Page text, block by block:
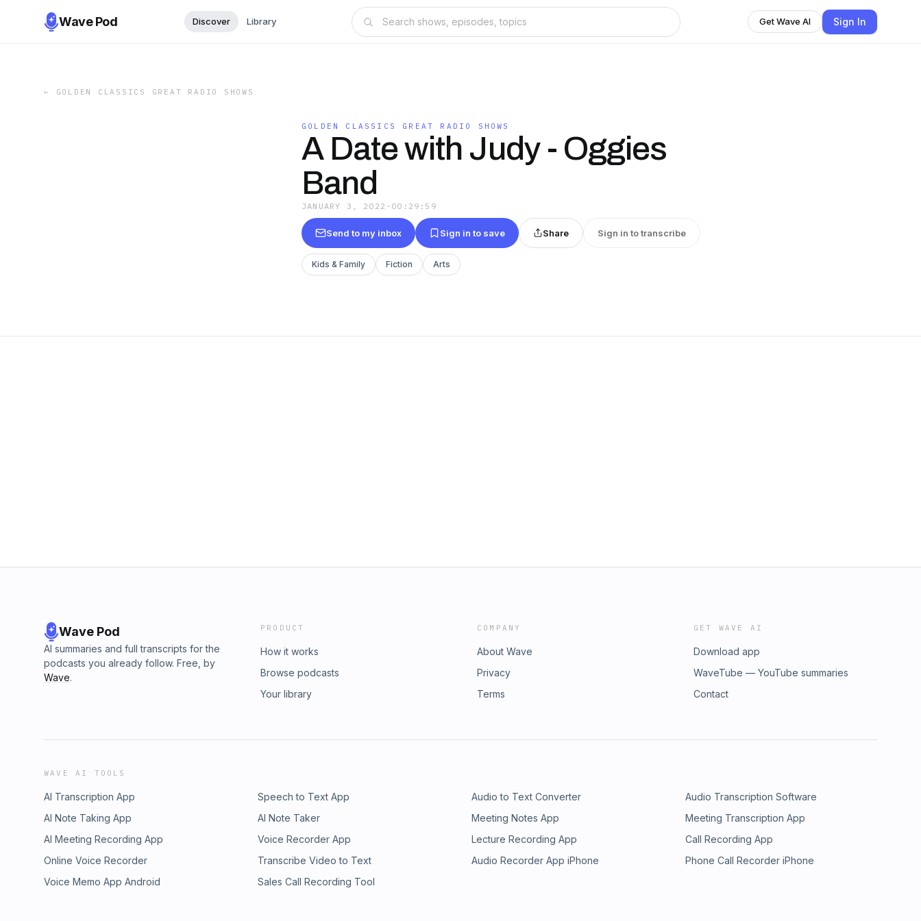
Wave Pod Discover Library Get Wave AI Sign In
← GOLDEN CLASSICS GREAT RADIO SHOWS
GOLDEN CLASSICS GREAT RADIO SHOWS
A Date with Judy - Oggies
Band
JANUARY 3, 2022 · 00:29:59
Send to my inbox Sign in to save Share Sign in to transcribe
Kids & Family Fiction Arts
Wave Pod
AI summaries and full transcripts for the
podcasts you already follow. Free, by
Wave.
PRODUCT
How it works
Browse podcasts
Your library
COMPANY
About Wave
Privacy
Terms
GET WAVE AI
Download app
WaveTube — YouTube summaries
Contact
WAVE AI TOOLS
AI Transcription App Speech to Text App Audio to Text Converter
Audio Transcription Software
AI Note Taking App
AI Note Taker Meeting Notes App
Meeting Transcription App
AI Meeting Recording App
Voice Recorder App Lecture Recording App
Call Recording App
Online Voice Recorder
Transcribe Video to Text Audio Recorder App iPhone
Phone Call Recorder iPhone
Voice Memo App Android
Sales Call Recording Tool